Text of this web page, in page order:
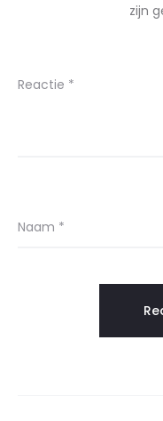
zijn
Reactie *
Naam *